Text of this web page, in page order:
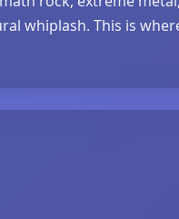
whiplash. This is